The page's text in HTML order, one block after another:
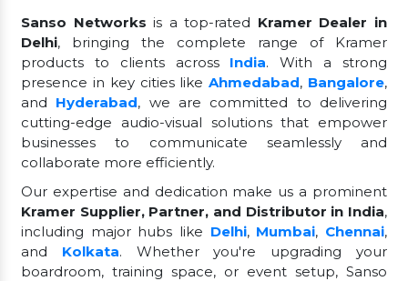
Sanso Networksis a top-rated Kramer Dealer in
Delhi, bringing the complete range of Kramer
products to clients across India. With a strong
presence in key cities likeAhmedabad, Bangalore,
and Hyderabad, we are committed to delivering
cutting-edge audio-visual solutions that empower
businesses to communicate seamlessly and
collaborate more efficiently.
Our expertise and dedication make us a prominent
Kramer Supplier, Partner, and Distributor in India,
including major hubs like Delhi, Mumbai, Chennai,
and Kolkata. Whether you're upgrading your
boardroom, training space, or event setup, Sanso